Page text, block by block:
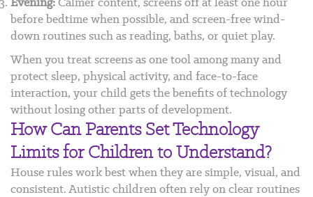
before bedtime when possible, and screen-free wind-
down routines such as reading, baths, or quiet play.
When you treat screens as one tool among many and
protect sleep, physical activity, and face-to-face
interaction, your child gets the benefits of technology
without losing other parts of development.
How Can Parents Set Technology
Limits for Children to Understand?
House rules work best when they are simple, visual, and
consistent. Autistic children often rely on clear routines